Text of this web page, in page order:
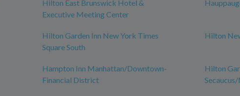
Hilton East Brunswick Hotel &
Executive Meeting Center
Hilton Garden Inn New York Times
Square South
Hilton
Hampton Inn Manhattan/Downtown-
Financial District
Hilton